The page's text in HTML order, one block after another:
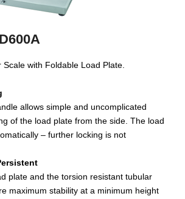
with Foldable Load Plate.
allows simple and uncomplicated
of the load plate from the side. The load
– further locking is not
plate and the torsion resistant tubular
maximum stability at a minimum height